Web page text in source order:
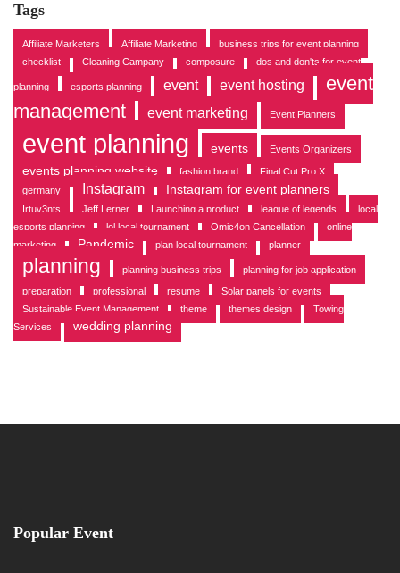
v
Tags
Affiliate Marketers Affiliate Marketing
business trips for event planning
checklist
Cleaning Campany composure dos and don'ts for event
planning esports planning event event hosting
event
management
event marketing Event Planners
event planning events Events Organizers
events planning website fashion brand
Final Cut Pro X
germany
Instagram Instagram for event planners
Irtuv3nts Jeff Lerner Launching a product league of legends
local
esports planning
lol local tournament Omic4on Cancellation
online
marketing
Pandemic plan local tournament planner
planning planning business trips
planning for job application
preparation
professional resume
Solar panels for events
Sustainable Event Management
theme themes design
Towing
Services
wedding planning
Popular Event